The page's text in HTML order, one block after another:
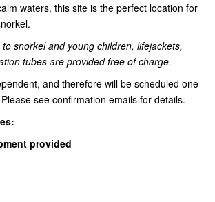
waters, this site is the perfect location for
snorkel and young children, lifejackets,
tubes are provided free of charge.
and therefore will be scheduled one
see confirmation emails for details.
provided